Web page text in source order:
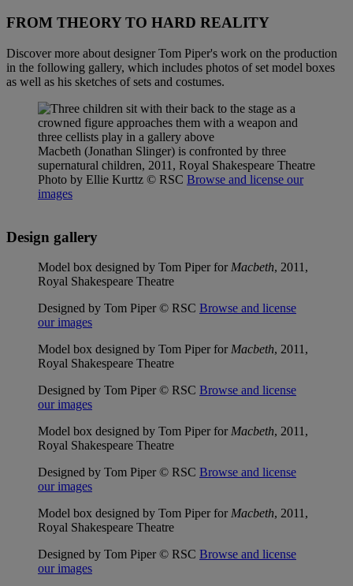
FROM THEORY TO HARD REALITY
Discover more about designer Tom Piper's work on the production
in the following gallery, which includes photos of set model boxes
as well as his sketches of sets and costumes.
Macbeth (Jonathan Slinger) is confronted by three
supernatural children, 2011, Royal Shakespeare Theatre
Photo by Ellie Kurttz © RSC Browse and license our
images
Design gallery
Model box designed by Tom Piper for Macbeth, 2011,
Royal Shakespeare Theatre
Designed by Tom Piper © RSC Browse and license
our images
Model box designed by Tom Piper for Macbeth, 2011,
Royal Shakespeare Theatre
Designed by Tom Piper © RSC Browse and license
our images
Model box designed by Tom Piper for Macbeth, 2011,
Royal Shakespeare Theatre
Designed by Tom Piper © RSC Browse and license
our images
Model box designed by Tom Piper for Macbeth, 2011,
Royal Shakespeare Theatre
Designed by Tom Piper © RSC Browse and license
our images